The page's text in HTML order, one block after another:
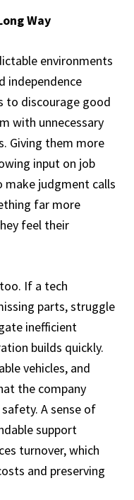
Way
environments
independence
to discourage good
with unnecessary
Giving them more
input on job
make judgment calls
far more
feel their
If a tech
parts, struggle
inefficient
builds quickly.
vehicles, and
the company
A sense of
support
turnover, which
and preserving